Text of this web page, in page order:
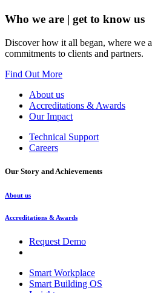
Who we are | get to know us
Discover how it all began, where we
commitments to clients and partners.
Find Out More
About us
Accreditations & Awards
Our Impact
Technical Support
Careers
Our Story and Achievements
About us
Accreditations & Awards
Request Demo
Smart Workplace
Smart Building OS